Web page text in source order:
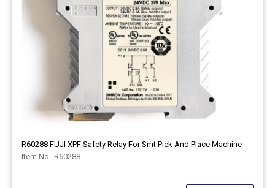
R60288 FUJI XPF Safety Relay For Smt Pick And Place Machine
R60288
-